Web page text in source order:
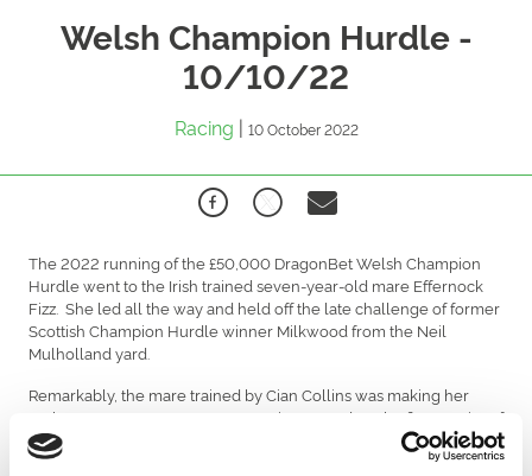
Welsh Champion Hurdle -
10/10/22
Racing | 10 October 2022
The 2022 running of the £50,000 DragonBet Welsh Champion
Hurdle went to the Irish trained seven-year-old mare Effernock
Fizz. She led all the way and held off the late challenge of former
Scottish Champion Hurdle winner Milkwood from the Neil
Mulholland yard.
Remarkably, the mare trained by Cian Collins was making her
70th racecourse appearance over jumps and on the flat. In spite of
so many miles on the clock she posted a career best a week ago
and confirmed her improvement with this run.